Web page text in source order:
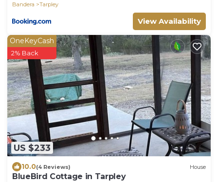
Bandera
Tarpley
View Availability
US $233
OneKeyCash
2% Back
10.0(4 Reviews) House
BlueBird Cottage in Tarpley